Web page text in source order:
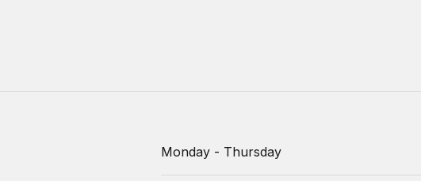
Monday - Thursday